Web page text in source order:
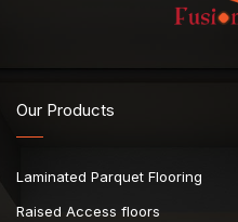
Our Products
Laminated Parquet Flooring
Raised Access floors